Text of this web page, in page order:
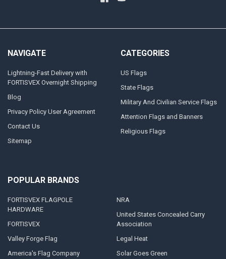
NAVIGATE
Lightning-Fast Delivery with
FORTISVEX Overnight Shipping
Blog
Privacy Policy User Agreement
Contact Us
Sitemap
CATEGORIES
US Flags
State Flags
Military And Civilian Service Flags
Attention Flags and Banners
Religious Flags
POPULAR BRANDS
FORTISVEX FLAGPOLE
HARDWARE
FORTISVEX
Valley Forge Flag
America's Flag Company
NRA
United States Concealed Carry
Association
Legal Heat
Solar Goes Green